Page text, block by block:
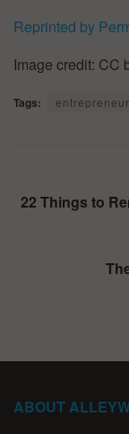
Reprinted by
Image credit: CC
Tags: entrepreneur
22 Things to
ABOUT